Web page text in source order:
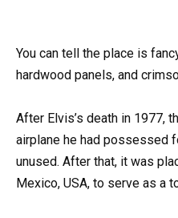
You can tell the place is
hardwood panels, and
After Elvis’s death in 1977,
airplane he had possessed
unused. After that, it was
Mexico, USA, to serve as a